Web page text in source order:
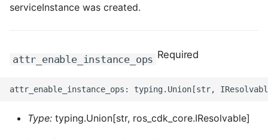
serviceInstance was created.
attr_enable_instance_ops Required
Type: typing.Union[str, ros_cdk_core.IResolvable]